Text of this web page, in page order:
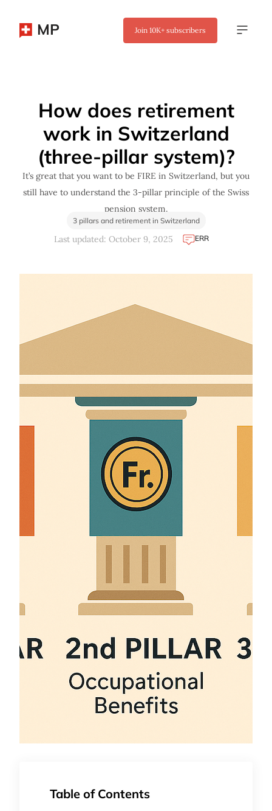
MP Join 10K+ subscribers
How does retirement
work in Switzerland
(three-pillar system)?
It’s great that you want to be FIRE in Switzerland, but you
still have to understand the 3-pillar principle of the Swiss
pension system.
3 pillars and retirement in Switzerland
Last updated: October 9, 2025 ERR
Table of Contents
✖